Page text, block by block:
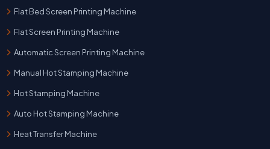
Flat Bed Screen Printing Machine
Flat Screen Printing Machine
Automatic Screen Printing Machine
Manual Hot Stamping Machine
Hot Stamping Machine
Auto Hot Stamping Machine
Heat Transfer Machine